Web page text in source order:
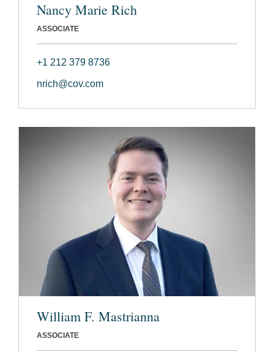
Nancy Marie Rich
ASSOCIATE
+1 212 379 8736
nrich@cov.com
William F. Mastrianna
ASSOCIATE